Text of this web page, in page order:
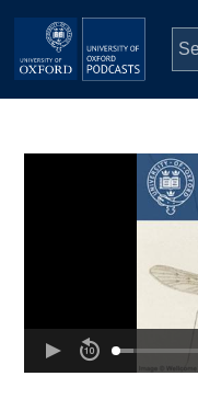
Skip to main content